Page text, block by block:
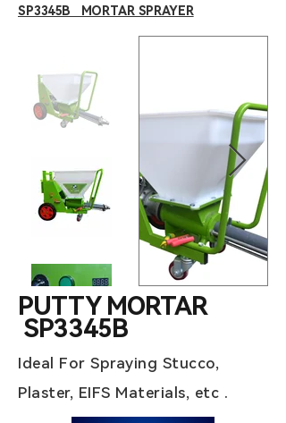
SP3345B MORTAR SPRAYER
PUTTY MORTAR
SP3345B
Ideal For Spraying Stucco,
Plaster, EIFS Materials, etc .